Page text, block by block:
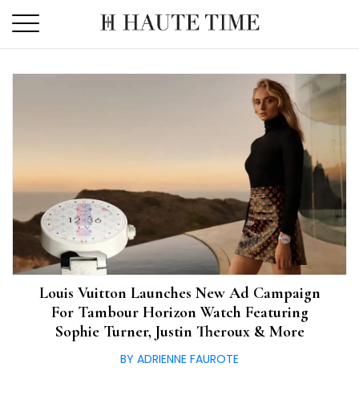
the
Louis Vuitton Launches New Ad Campaign
For Tambour Horizon Watch Featuring
Sophie Turner, Justin Theroux & More
BY ADRIENNE FAUROTE